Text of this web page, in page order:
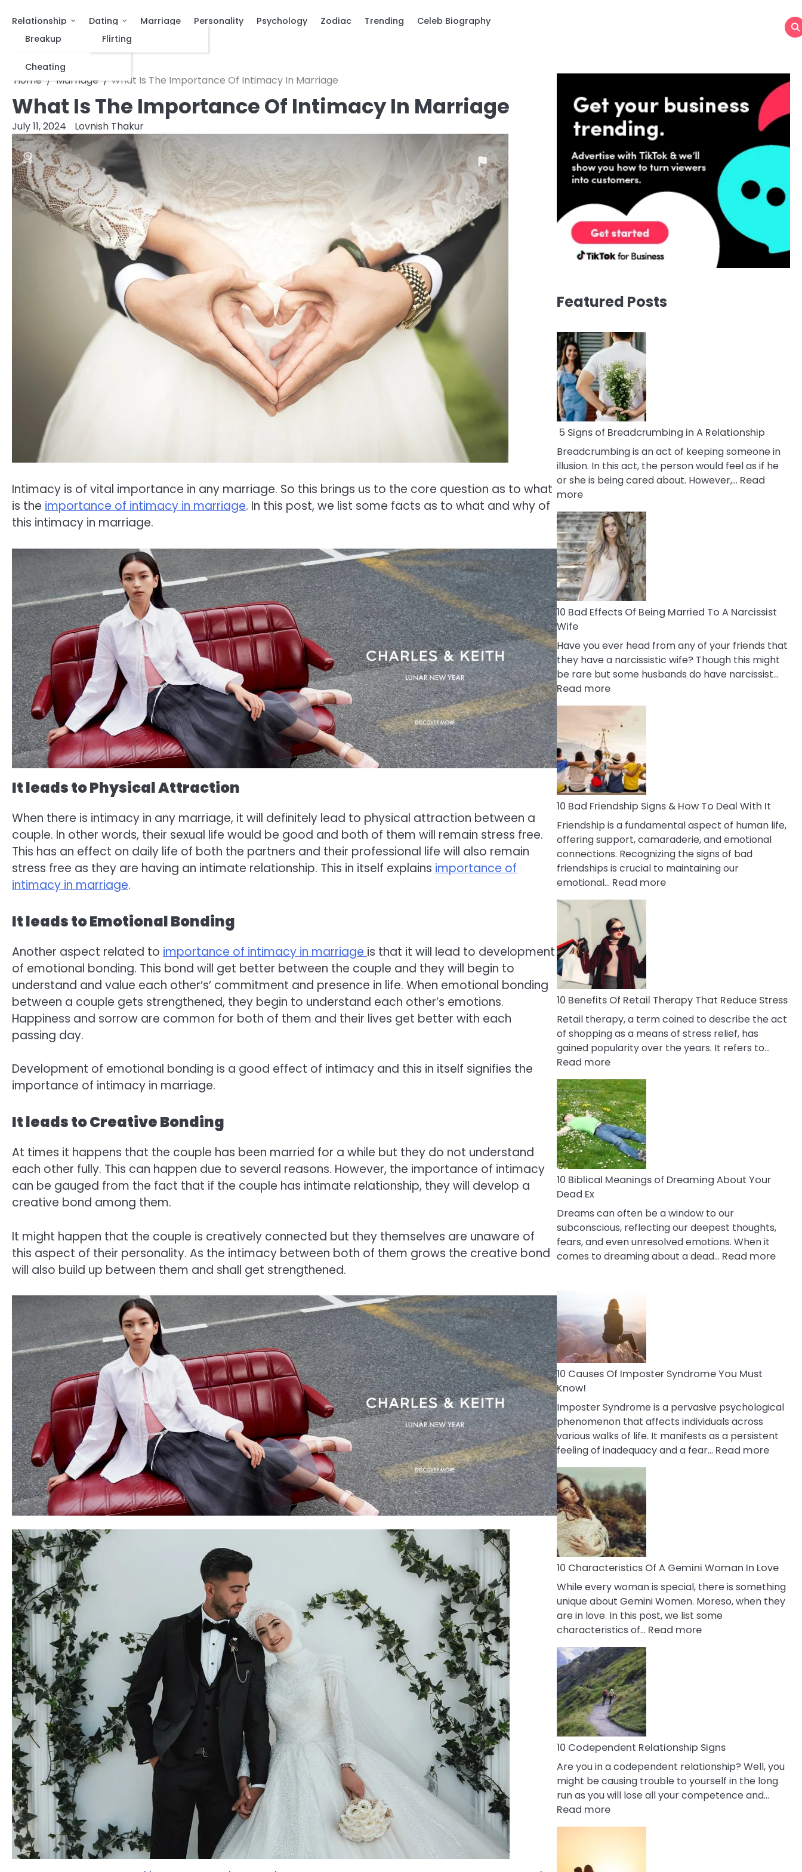
Relationship
Breakup
Cheating
Dating
Flirting
Marriage Personality Psychology Zodiac Trending Celeb Biography
Home Marriage What Is The Importance Of Intimacy In Marriage
What Is The Importance Of Intimacy In Marriage
July 11, 2024 Lovnish Thakur
Intimacy is of vital importance in any marriage. So this brings us to the core question as to what
is the importance of intimacy in marriage. In this post, we list some facts as to what and why of
this intimacy in marriage.
It leads to Physical Attraction
When there is intimacy in any marriage, it will definitely lead to physical attraction between a
couple. In other words, their sexual life would be good and both of them will remain stress free.
This has an effect on daily life of both the partners and their professional life will also remain
stress free as they are having an intimate relationship. This in itself explains importance of
intimacy in marriage.
It leads to Emotional Bonding
Another aspect related to importance of intimacy in marriage is that it will lead to development
of emotional bonding. This bond will get better between the couple and they will begin to
understand and value each other’s’ commitment and presence in life. When emotional bonding
between a couple gets strengthened, they begin to understand each other’s emotions.
Happiness and sorrow are common for both of them and their lives get better with each
passing day.
Development of emotional bonding is a good effect of intimacy and this in itself signifies the
importance of intimacy in marriage.
It leads to Creative Bonding
At times it happens that the couple has been married for a while but they do not understand
each other fully. This can happen due to several reasons. However, the importance of intimacy
can be gauged from the fact that if the couple has intimate relationship, they will develop a
creative bond among them.
It might happen that the couple is creatively connected but they themselves are unaware of
this aspect of their personality. As the intimacy between both of them grows the creative bond
will also build up between them and shall get strengthened.
Featured Posts
5 Signs of Breadcrumbing in A Relationship
Breadcrumbing is an act of keeping someone in
illusion. In this act, the person would feel as if he
or she is being cared about. However,… Read
more:
5
Signs
of
Breadcrumbing
in
A
Relationship
10 Bad Effects Of Being Married To A Narcissist
Wife
Have you ever head from any of your friends that
they have a narcissistic wife? Though this might
be rare but some husbands do have narcissist…
Read more:
10
Bad
Effects
Being
Married
To
A
Wife
10 Bad Friendship Signs & How To Deal With It
Friendship is a fundamental aspect of human life,
offering support, camaraderie, and emotional
connections. Recognizing the signs of bad
friendships is crucial to maintaining our
emotional… Read more:
Deal
It
10 Benefits Of Retail Therapy That Reduce Stress
Retail therapy, a term coined to describe the act
of shopping as a means of stress relief, has
gained popularity over the years. It refers to…
Read more:
10
Benefits
Of
Retail
Therapy
That
Reduce
Stress
10 Biblical Meanings of Dreaming About Your
Dead Ex
Dreams can often be a window to our
subconscious, reflecting our deepest thoughts,
fears, and even unresolved emotions. When it
comes to dreaming about a dead… Read more:
10 Causes Of Imposter Syndrome You Must
Know!
Imposter Syndrome is a pervasive psychological
phenomenon that affects individuals across
various walks of life. It manifests as a persistent
feeling of inadequacy and a fear… Read more:
Know!
10 Characteristics Of A Gemini Woman In Love
While every woman is special, there is something
unique about Gemini Women. Moreso, when they
are in love. In this post, we list some
characteristics of… Read more:
Love
10 Codependent Relationship Signs
Are you in a codependent relationship? Well, you
might be causing trouble to yourself in the long
run as you will lose all your competence and…
Read more:
10